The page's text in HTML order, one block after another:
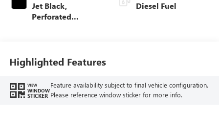
Jet Black,
Perforated
Diesel Fuel
Highlighted Features
VIEW
WINDOW
STICKER
Feature availability subject to final vehicle configuration.
Please reference window sticker for more info.